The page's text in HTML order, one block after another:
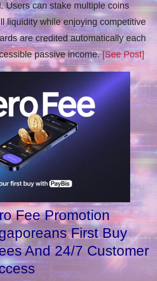
Users can stake multiple coins
liquidity while enjoying competitive
are credited automatically each
passive income.[See Post]
Fee Promotion
First Buy
And 24/7 Customer